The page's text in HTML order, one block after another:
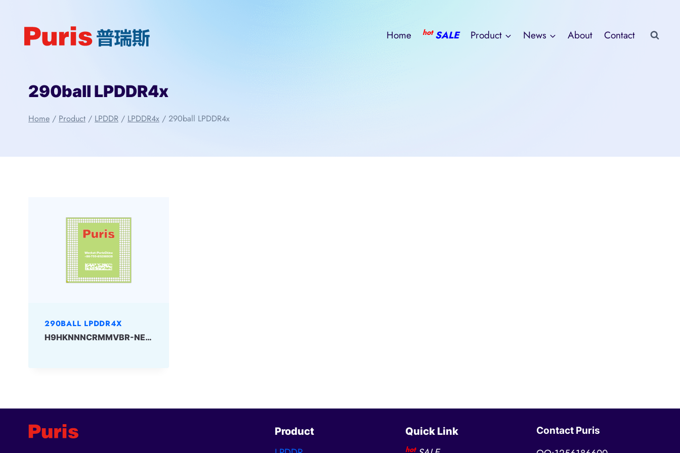
Home hot SALE Product News About Contact
290ball LPDDR4x
Home / Product / LPDDR / LPDDR4x / 290ball LPDDR4x
290BALL LPDDR4X
H9HKNNNCRMMVBR-NEH 32Gbit 290ball_4x LPDDR4x Skhynix
Product Quick Link
hot
Contact Puris